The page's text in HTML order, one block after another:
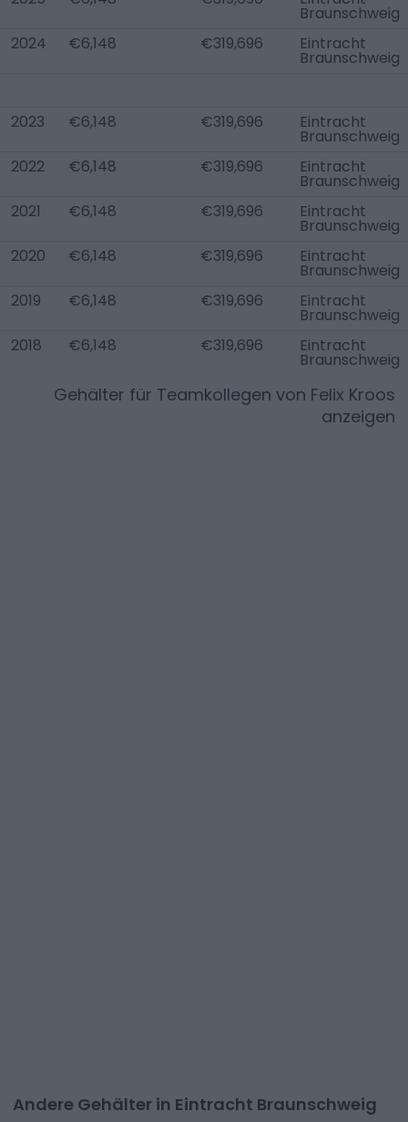
Braunschweig
2024
€6,148 €319,696 Eintracht
Braunschweig
2023 €6,148 €319,696 Eintracht
Braunschweig
2022
€6,148 €319,696 Eintracht
Braunschweig
2021
€6,148 €319,696 Eintracht
Braunschweig
2020
€6,148 €319,696 Eintracht
Braunschweig
2019
€6,148 €319,696 Eintracht
Braunschweig
2018
€6,148 €319,696 Eintracht
Braunschweig
Gehälter für Teamkollegen von Felix Kroos
anzeigen
Andere Gehälter in Eintracht Braunschweig